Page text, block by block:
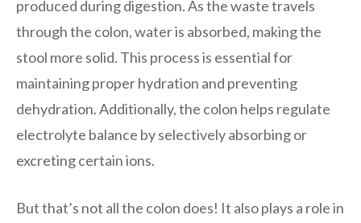
produced during digestion. As the waste travels
through the colon, water is absorbed, making the
stool more solid. This process is essential for
maintaining proper hydration and preventing
dehydration. Additionally, the colon helps regulate
electrolyte balance by selectively absorbing or
excreting certain ions.
But that’s not all the colon does! It also plays a role in